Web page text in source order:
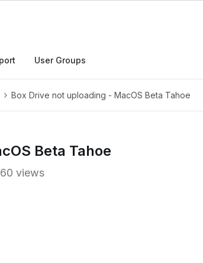
User Groups
Box Drive not uploading - MacOS Beta Tahoe
Beta Tahoe
views